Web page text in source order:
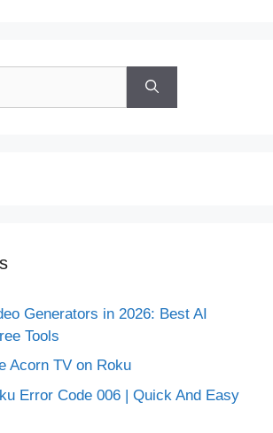
Generators in 2026: Best AI
Tools
Acorn TV on Roku
Error Code 006 | Quick And Easy